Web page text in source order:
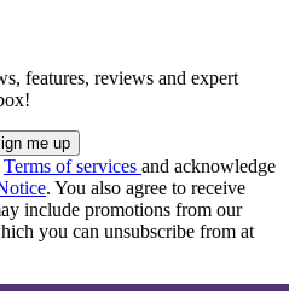
features, reviews and expert
Terms of services and acknowledge
. You also agree to receive
include promotions from our
you can unsubscribe from at